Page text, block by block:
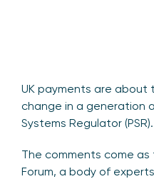
UK payments are
change in a generation
Systems Regulator (PSR).
The comments come
Forum, a body of